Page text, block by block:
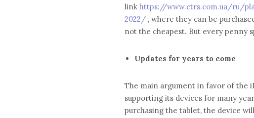
link https://www.ctrs.com.ua/ru/
2022/ , where they can be
not the cheapest. But every penny
Updates for years to come
The main argument in favor of the
supporting its devices for many
purchasing the tablet, the device